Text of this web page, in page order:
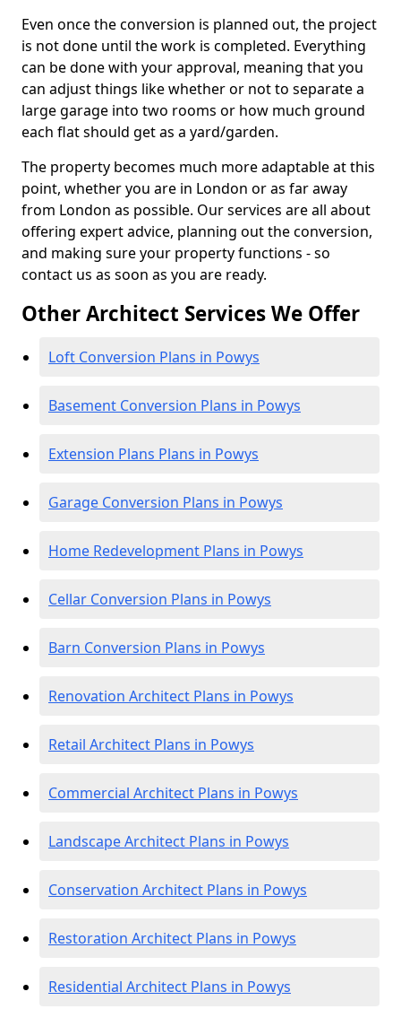
Even once the conversion is planned out, the project
is not done until the work is completed. Everything
can be done with your approval, meaning that you
can adjust things like whether or not to separate a
large garage into two rooms or how much ground
each flat should get as a yard/garden.
The property becomes much more adaptable at this
point, whether you are in London or as far away
from London as possible. Our services are all about
offering expert advice, planning out the conversion,
and making sure your property functions - so
contact us as soon as you are ready.
Other Architect Services We Offer
Loft Conversion Plans in Powys
Basement Conversion Plans in Powys
Extension Plans Plans in Powys
Garage Conversion Plans in Powys
Home Redevelopment Plans in Powys
Cellar Conversion Plans in Powys
Barn Conversion Plans in Powys
Renovation Architect Plans in Powys
Retail Architect Plans in Powys
Commercial Architect Plans in Powys
Landscape Architect Plans in Powys
Conservation Architect Plans in Powys
Restoration Architect Plans in Powys
Residential Architect Plans in Powys